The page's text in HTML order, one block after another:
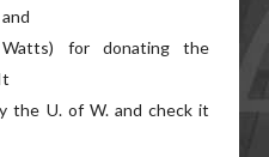
Watts) for donating the
the U. of W. and check it